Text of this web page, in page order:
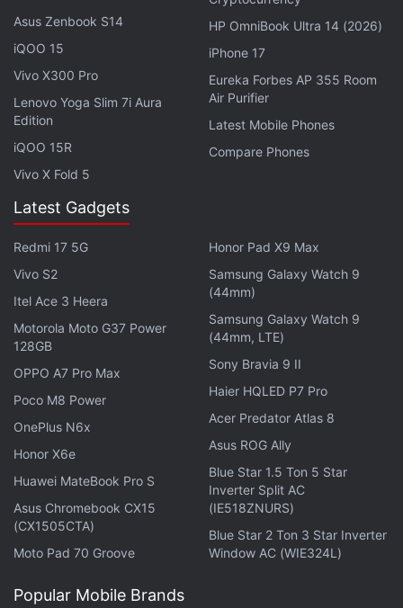
Timex Fit 2.0 has been mentioned yet, but we've
reached out for details.
Can OnePlus 10 Pro beat iPhone 13 Pro and Galaxy S22
Ultra? We discuss this on
Orbital, the Gadgets 360
podcast. Orbital is available onSpotify,Gaana
JioSaavn,Google Podcasts
Affiliate links may be automatically generated - see our
ethics statementfor details.
Get your daily dose oftech news,
Asus Zenbook S14
iQOO 15
Vivo X300 Pro
Lenovo Yoga Slim 7i Aura
Edition
iQOO 15R
Vivo X Fold 5
HP OmniBook Ultra 14 (2026)
iPhone 17
Eureka Forbes AP 355 Room
Air Purifier
Latest Mobile Phones
Compare Phones
Latest Gadgets
Redmi 17 5G
Vivo S2
Itel Ace 3 Heera
Motorola Moto G37 Power
128GB
OPPO A7 Pro Max
Poco M8 Power
OnePlus N6x
Honor X6e
Huawei MateBook Pro S
Asus Chromebook CX15
(CX1505CTA)
Moto Pad 70 Groove
Honor Pad X9 Max
Samsung Galaxy Watch 9
(44mm)
Samsung Galaxy Watch 9
(44mm, LTE)
Sony Bravia 9 II
Haier HQLED P7 Pro
Acer Predator Atlas 8
Asus ROG Ally
Blue Star 1.5 Ton 5 Star
Inverter Split AC
(IE518ZNURS)
Blue Star 2 Ton 3 Star Inverter
Window AC (WIE324L)
Popular Mobile Brands